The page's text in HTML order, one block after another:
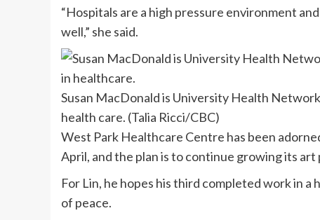
“Hospitals are a high pressure environment
well,” she said.
Susan MacDonald is University Health
health care. (Talia Ricci/CBC)
West Park Healthcare Centre has been
April, and the plan is to continue growing its art
For Lin, he hopes his third completed work in a
of peace.